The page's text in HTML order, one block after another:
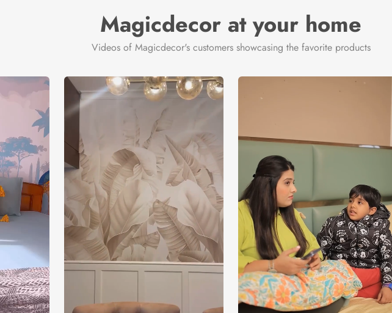
Magicdecor at your home
Videos of Magicdecor's customers showcasing the favorite products